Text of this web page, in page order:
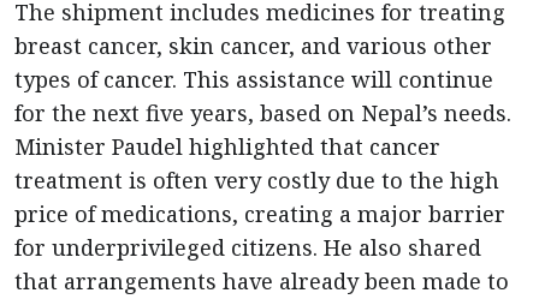
The shipment includes medicines for treating
breast cancer, skin cancer, and various other
types of cancer. This assistance will continue
for the next five years, based on Nepal’s needs.
Minister Paudel highlighted that cancer
treatment is often very costly due to the high
price of medications, creating a major barrier
for underprivileged citizens. He also shared
that arrangements have already been made to